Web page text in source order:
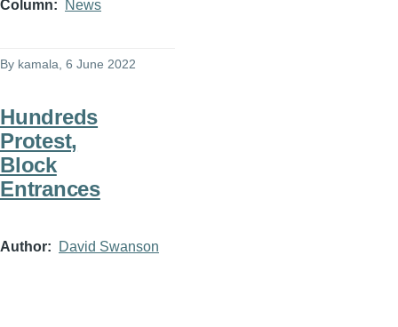
Column News
By kamala , 6 June 2022
Hundreds
Protest,
Block
Entrances
Author David Swanson